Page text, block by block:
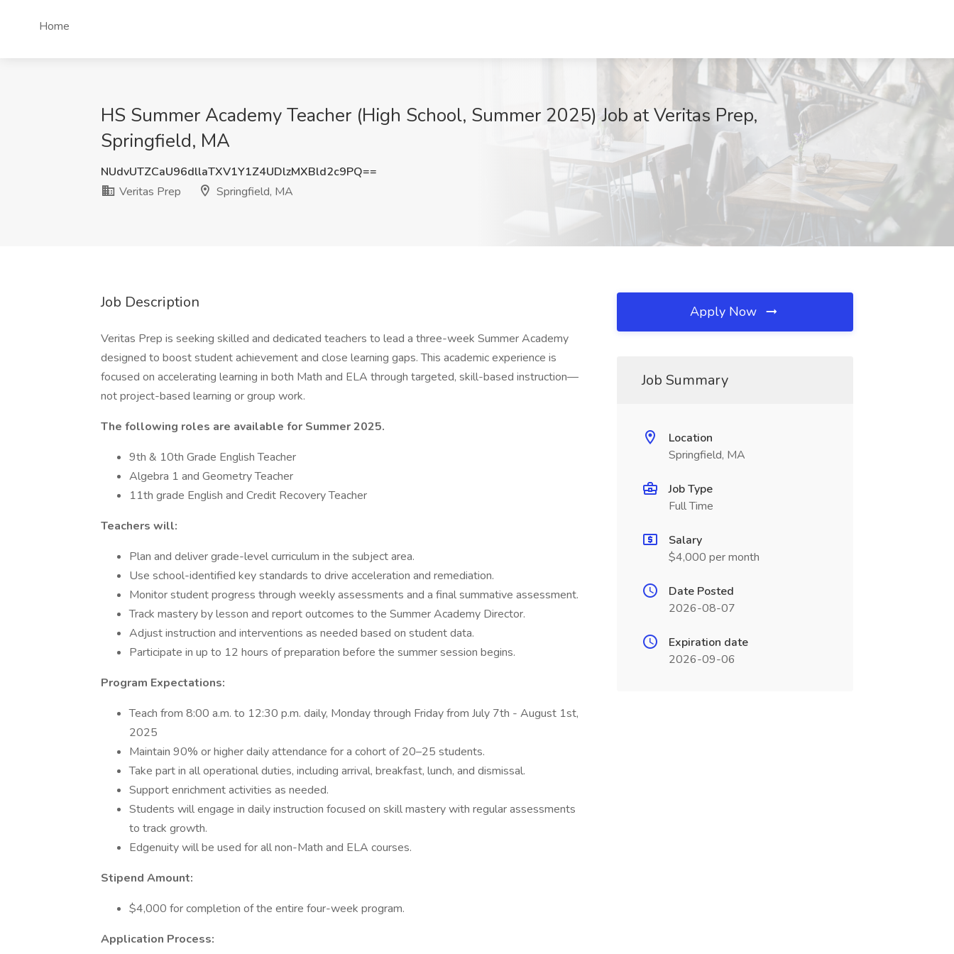
Home
HS Summer Academy Teacher (High School, Summer 2025) Job at Veritas Prep,
Springfield, MA
NUdvUTZCaU96dllaTXV1Y1Z4UDlzMXBld2c9PQ==
Veritas Prep
Springfield, MA
Job Description
Veritas Prep is seeking skilled and dedicated teachers to lead a three-week Summer Academy
designed to boost student achievement and close learning gaps. This academic experience is
focused on accelerating learning in both Math and ELA through targeted, skill-based instruction—
not project-based learning or group work.
The following roles are available for Summer 2025.
9th & 10th Grade English Teacher
Algebra 1 and Geometry Teacher
11th grade English and Credit Recovery Teacher
Teachers will:
Plan and deliver grade-level curriculum in the subject area.
Use school-identified key standards to drive acceleration and remediation.
Monitor student progress through weekly assessments and a final summative assessment.
Track mastery by lesson and report outcomes to the Summer Academy Director.
Adjust instruction and interventions as needed based on student data.
Participate in up to 12 hours of preparation before the summer session begins.
Program Expectations:
Teach from 8:00 a.m. to 12:30 p.m. daily, Monday through Friday from July 7th - August 1st,
2025
Maintain 90% or higher daily attendance for a cohort of 20–25 students.
Take part in all operational duties, including arrival, breakfast, lunch, and dismissal.
Support enrichment activities as needed.
Students will engage in daily instruction focused on skill mastery with regular assessments
to track growth.
Edgenuity will be used for all non-Math and ELA courses.
Stipend Amount:
$4,000 for completion of the entire four-week program.
Application Process:
Apply Now
Job Summary
Location
Springfield, MA
Job Type
Full Time
Salary
$4,000 per month
Date Posted
2026-08-07
Expiration date
2026-09-06